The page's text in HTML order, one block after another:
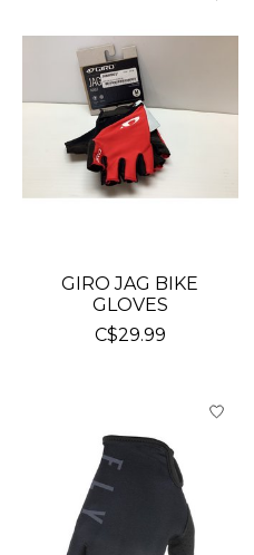
GIRO JAG BIKE
GLOVES
C$29.99